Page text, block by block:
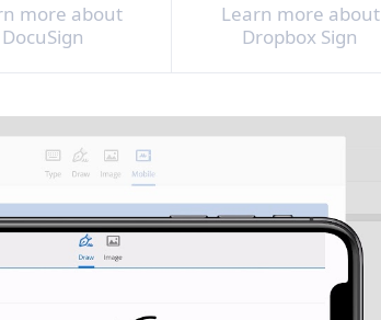
more about
DocuSign
Learn more about
Dropbox Sign